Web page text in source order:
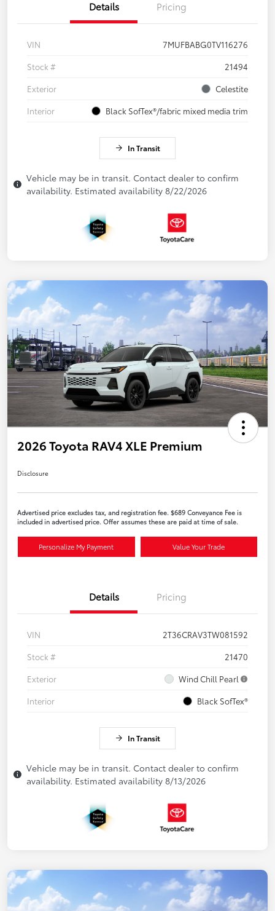
Details Pricing
VIN
7MUFBABG0TV116276
Stock #
21494
Exterior
Celestite
Interior
Black SofTex®/fabric mixed media trim
In Transit
Vehicle may be in transit. Contact dealer to confirm
availability. Estimated availability 8/22/2026
2026 Toyota RAV4 XLE Premium
Disclosure
Advertised price excludes tax, and registration fee. $689 Conveyance Fee is
included in advertised price. Offer assumes these are paid at time of sale.
Personalize My Payment Value Your Trade
Details Pricing
VIN
2T36CRAV3TW081592
Stock #
21470
Exterior
Wind Chill Pearl
Interior
Black SofTex®
In Transit
Vehicle may be in transit. Contact dealer to confirm
availability. Estimated availability 8/13/2026